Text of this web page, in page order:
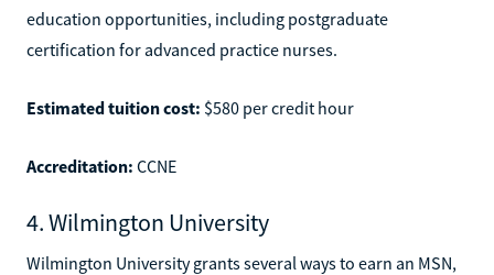
education opportunities, including postgraduate
certification for advanced practice nurses.
Estimated tuition cost: $580 per credit hour
Accreditation: CCNE
4. Wilmington University
Wilmington University grants several ways to earn an MSN,